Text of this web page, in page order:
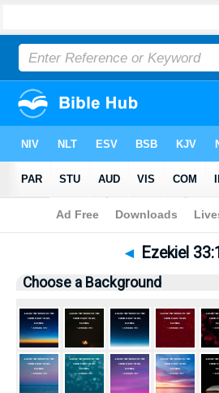
Bible>Pictures> Ezekiel 33:1
◄ Ezekiel 33:1
Choose a Background